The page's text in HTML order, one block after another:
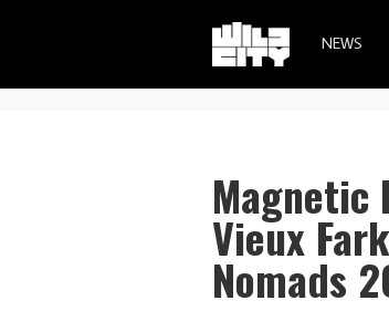
NEWS
Magnetic
Vieux
Nomads